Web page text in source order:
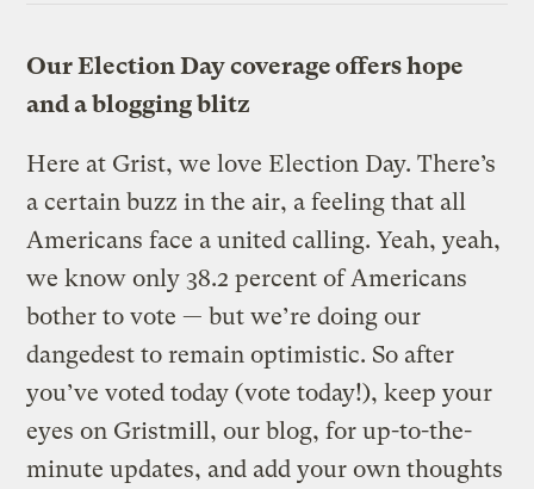
Our Election Day coverage offers hope
and a blogging blitz
Here at Grist, we love Election Day. There’s
a certain buzz in the air, a feeling that all
Americans face a united calling. Yeah, yeah,
we know only 38.2 percent of Americans
bother to vote — but we’re doing our
dangedest to remain optimistic. So after
you’ve voted today (vote today!), keep your
eyes on Gristmill, our blog, for up-to-the-
minute updates, and add your own thoughts